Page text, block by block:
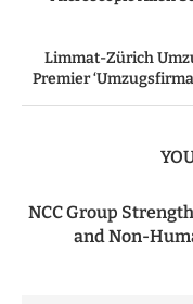
Limmat-Zürich
Premier
NCC Group
and Non-